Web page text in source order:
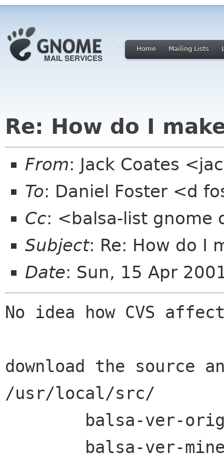
Home Mailing Lists
Re: How do I
From: Jack Coates
To: Daniel Foster <d
Cc: <balsa-list gnome
Subject: Re: How do I
Date: Sun, 15 Apr
No idea how CVS
download the source
/usr/local/src/